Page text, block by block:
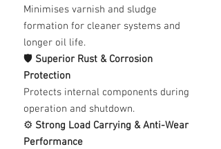
Minimises varnish and sludge
formation for cleaner systems and
longer oil life.
🛡️ Superior Rust & Corrosion
Protection
Protects internal components during
operation and shutdown.
⚙️ Strong Load Carrying & Anti-Wear
Performance